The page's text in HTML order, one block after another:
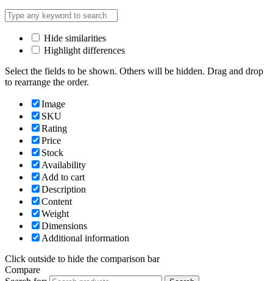
Hide similarities
Highlight differences
Select the fields to be shown. Others will be hidden. Drag and drop
to rearrange the order.
Image
SKU
Rating
Price
Stock
Availability
Add to cart
Description
Content
Weight
Dimensions
Additional information
Click outside to hide the comparison bar
Compare